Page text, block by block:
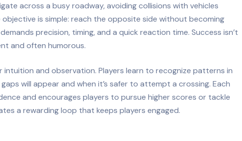
across a busy roadway, avoiding collisions with vehicles
is simple: reach the opposite side without becoming
precision, timing, and a quick reaction time. Success isn’t
and often humorous.
intuition and observation. Players learn to recognize patterns in
will appear and when it’s safer to attempt a crossing. Each
and encourages players to pursue higher scores or tackle
a rewarding loop that keeps players engaged.